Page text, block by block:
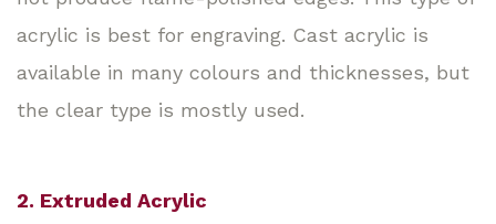
acrylic is best for engraving. Cast acrylic is
available in many colours and thicknesses, but
the clear type is mostly used.
2. Extruded Acrylic